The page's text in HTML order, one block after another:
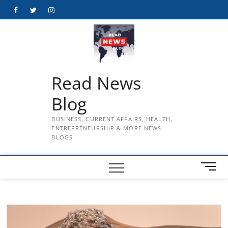
FacebookTwitterInstagram
Read News
Blog
BUSINESS, CURRENT AFFAIRS, HEALTH,
ENTREPRENEURSHIP & MORE NEWS
BLOGS
M
e